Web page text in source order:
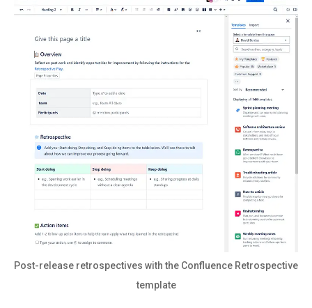
Post-release retrospectives with the Confluence Retrospective
template